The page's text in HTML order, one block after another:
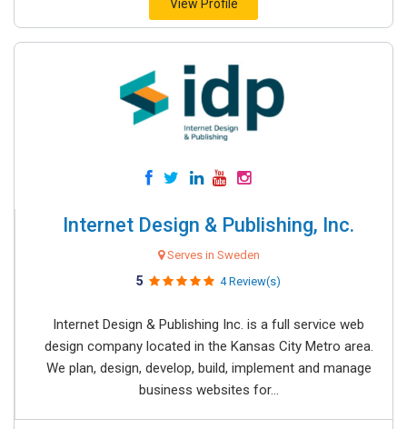
View Profile
Internet Design & Publishing, Inc.
Serves in Sweden
5 4 Review(s)
Internet Design & Publishing Inc. is a full service web
design company located in the Kansas City Metro area.
We plan, design, develop, build, implement and manage
business websites for...